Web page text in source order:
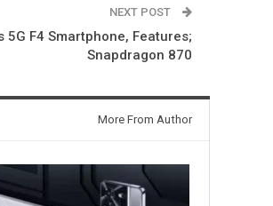
NEXT POST
5G F4 Smartphone, Features;
Snapdragon 870
More From Author